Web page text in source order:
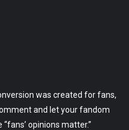
was created for fans,
and let your fandom
opinions matter.”